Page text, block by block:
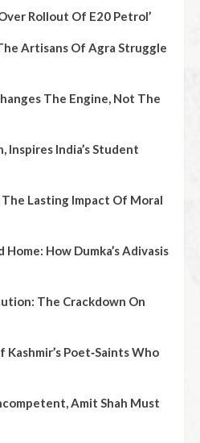
Rollout Of E20 Petrol’
Artisans Of Agra Struggle
The Engine, Not The
Inspires India’s Student
The Lasting Impact Of Moral
How Dumka’s Adivasis
The Crackdown On
Poet‑Saints Who
Amit Shah Must